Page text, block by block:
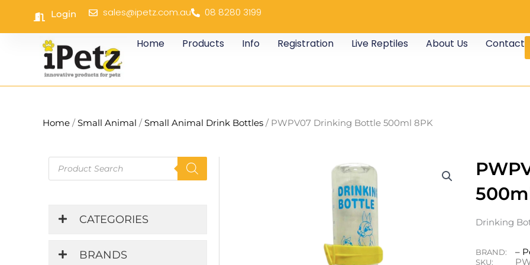
content
Login sales@ipetz.com.au 08 8280 3199
Home Products Info Registration Live Reptiles About Us Contact
Home /Small Animal /Small Animal Drink Bottles / PWPV07 Drinking Bottle 500ml 8PK
search
CATEGORIES
BRANDS
Drinking
BRAND: –
SKU: